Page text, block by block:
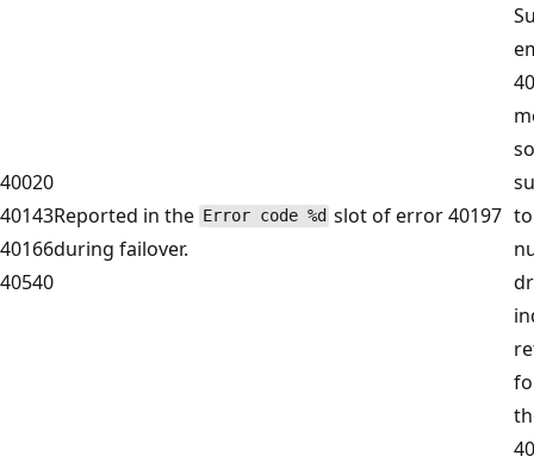
40020
40143
40166
40540
Reported in the Error code %d slot of error 40197
during failover.